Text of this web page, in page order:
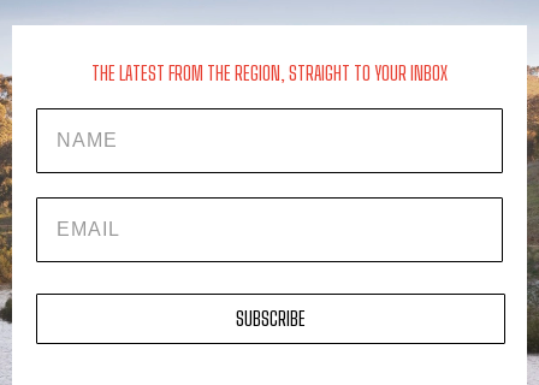
THE LATEST FROM THE REGION, STRAIGHT TO YOUR INBOX
SUBSCRIBE